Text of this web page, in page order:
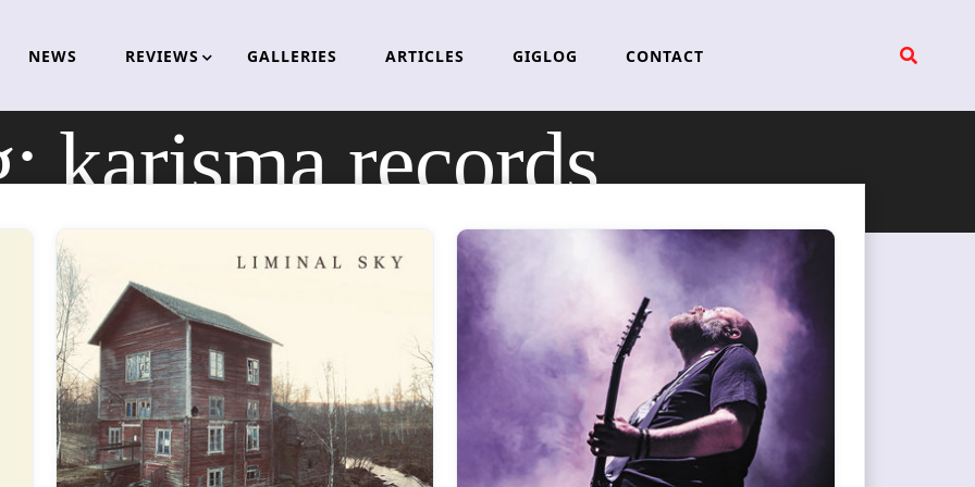
NEWS REVIEWS GALLERIES ARTICLES GIGLOG CONTACT
karisma records